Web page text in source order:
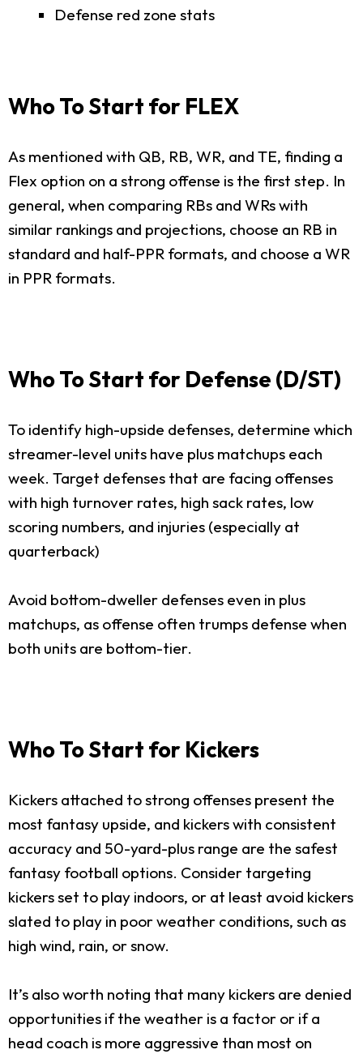
Defense red zone stats
Who To Start for FLEX
As mentioned with QB, RB, WR, and TE, finding a
Flex option on a strong offense is the first step. In
general, when comparing RBs and WRs with
similar rankings and projections, choose an RB in
standard and half-PPR formats, and choose a WR
in PPR formats.
Who To Start for Defense (D/ST)
To identify high-upside defenses, determine which
streamer-level units have plus matchups each
week. Target defenses that are facing offenses
with high turnover rates, high sack rates, low
scoring numbers, and injuries (especially at
quarterback)
Avoid bottom-dweller defenses even in plus
matchups, as offense often trumps defense when
both units are bottom-tier.
Who To Start for Kickers
Kickers attached to strong offenses present the
most fantasy upside, and kickers with consistent
accuracy and 50-yard-plus range are the safest
fantasy football options. Consider targeting
kickers set to play indoors, or at least avoid kickers
slated to play in poor weather conditions, such as
high wind, rain, or snow.
It’s also worth noting that many kickers are denied
opportunities if the weather is a factor or if a
head coach is more aggressive than most on